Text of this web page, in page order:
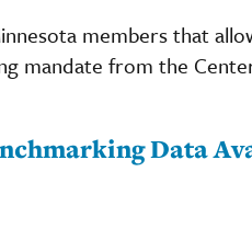
members that
mandate from the
Data